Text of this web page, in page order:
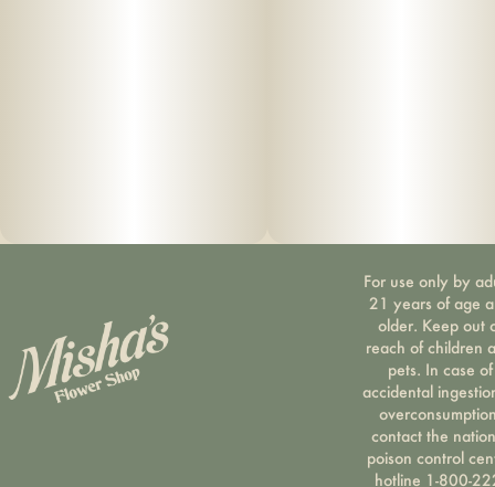
For use only by
21 years of age
older. Keep out
reach of children
pets. In case of
accidental
contact the
poison control
hotline 1-800-